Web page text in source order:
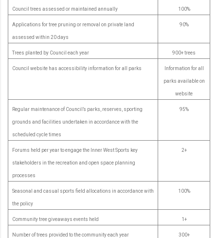
Council trees assessed or maintained annually 100%
Applications for tree pruning or removal on private land
assessed within 20 days
90%
Trees planted by Council each year 900+ trees
Council website has accessibility information for all parks Information for all
parks available on
website
Regular maintenance of Council’s parks, reserves, sporting
grounds and facilities undertaken in accordance with the
scheduled cycle times
95%
Forums held per year to engage the Inner West Sports key
stakeholders in the recreation and open space planning
processes
2+
Seasonal and casual sports field allocations in accordance with
the policy
100%
Community tree giveaways events held 1+
Number of trees provided to the community each year 300+